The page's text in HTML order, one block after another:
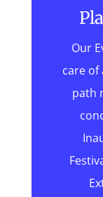
Our
care of
path